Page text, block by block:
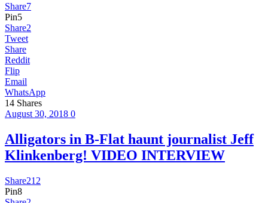
Share7
Pin5
Share2
Tweet
Share
Reddit
Flip
Email
WhatsApp
14 Shares
August 30, 2018 0
Alligators in B-Flat haunt journalist Jeff
Klinkenberg! VIDEO INTERVIEW
Share212
Pin8